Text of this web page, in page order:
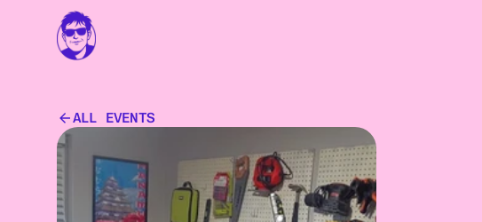
ALL EVENTS